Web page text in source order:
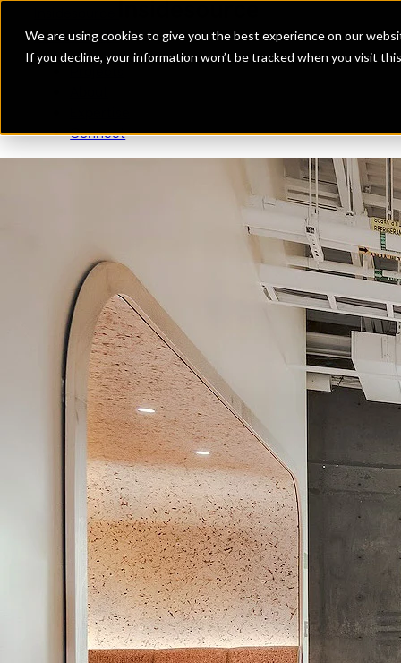
We are using cookies to give you the best experience on our
If you decline, your information won’t be tracked when you visit
Toggle Menu
Insidesource
Connect